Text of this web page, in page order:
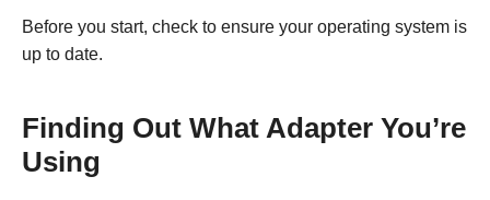
Before you start, check to ensure your operating system is
up to date.
Finding Out What Adapter You’re
Using